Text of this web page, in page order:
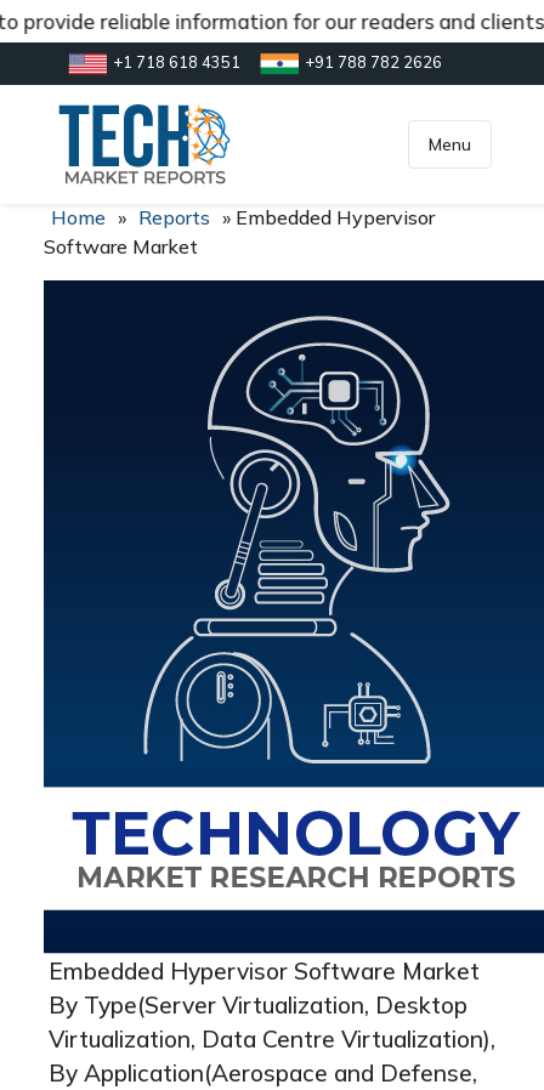
reliable information for our readers and
+1 718 618 4351 +91 788 782 2626
inquiry@market.us
Menu
Home » Reports » Embedded Hypervisor
Software Market
Embedded Hypervisor Software Market
By Type(Server Virtualization, Desktop
Virtualization, Data Centre Virtualization),
By Application(Aerospace and Defense,